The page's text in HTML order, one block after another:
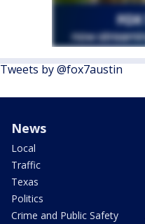
Tweets by @fox7austin
News
Local
Traffic
Texas
Politics
Crime and Public Safety